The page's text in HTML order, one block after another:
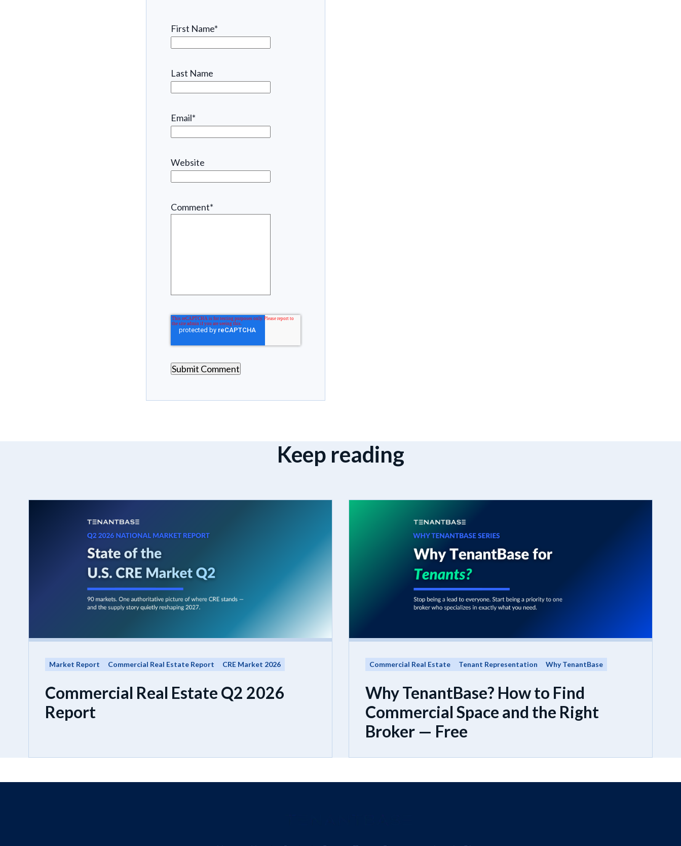
First Name*
Last Name
Email*
Website
Comment*
Keep reading
Market Report Commercial Real Estate Report CRE Market 2026
Commercial Real Estate Q2 2026
Report
Commercial Real Estate Tenant Representation Why TenantBase
Why TenantBase? How to Find
Commercial Space and the Right
Broker — Free